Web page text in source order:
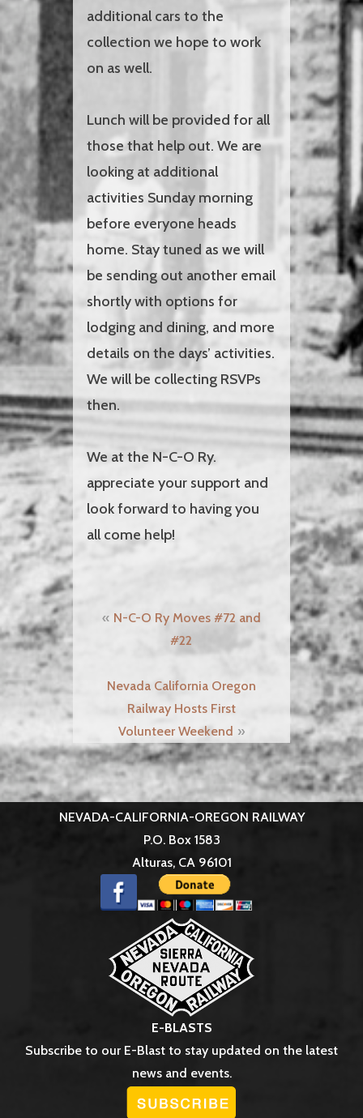
additional cars to the
collection we hope to work
on as well.
Lunch will be provided for all
those that help out. We are
looking at additional
activities Sunday morning
before everyone heads
home. Stay tuned as we will
be sending out another email
shortly with options for
lodging and dining, and more
details on the days’ activities.
We will be collecting RSVPs
then.
We at the N-C-O Ry.
appreciate your support and
look forward to having you
all come help!
Post
navigation
N-C-O Ry Moves #72 and
#22
Nevada California Oregon
Railway Hosts First
Volunteer Weekend
NEVADA-CALIFORNIA-OREGON RAILWAY
P.O. Box 1583
Alturas, CA 96101
E-BLASTS
Subscribe to our E-Blast to stay updated on the latest
news and events.